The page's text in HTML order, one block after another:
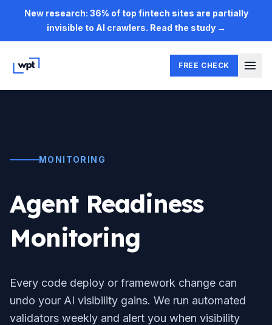
New research: 36% of top fintech sites are partially
invisible to AI crawlers. Read the study →
Skip to main content
FREE CHECK
MONITORING
Agent Readiness
Monitoring
Every code deploy or framework change can
undo your AI visibility gains. We run automated
validators weekly and alert you when visibility